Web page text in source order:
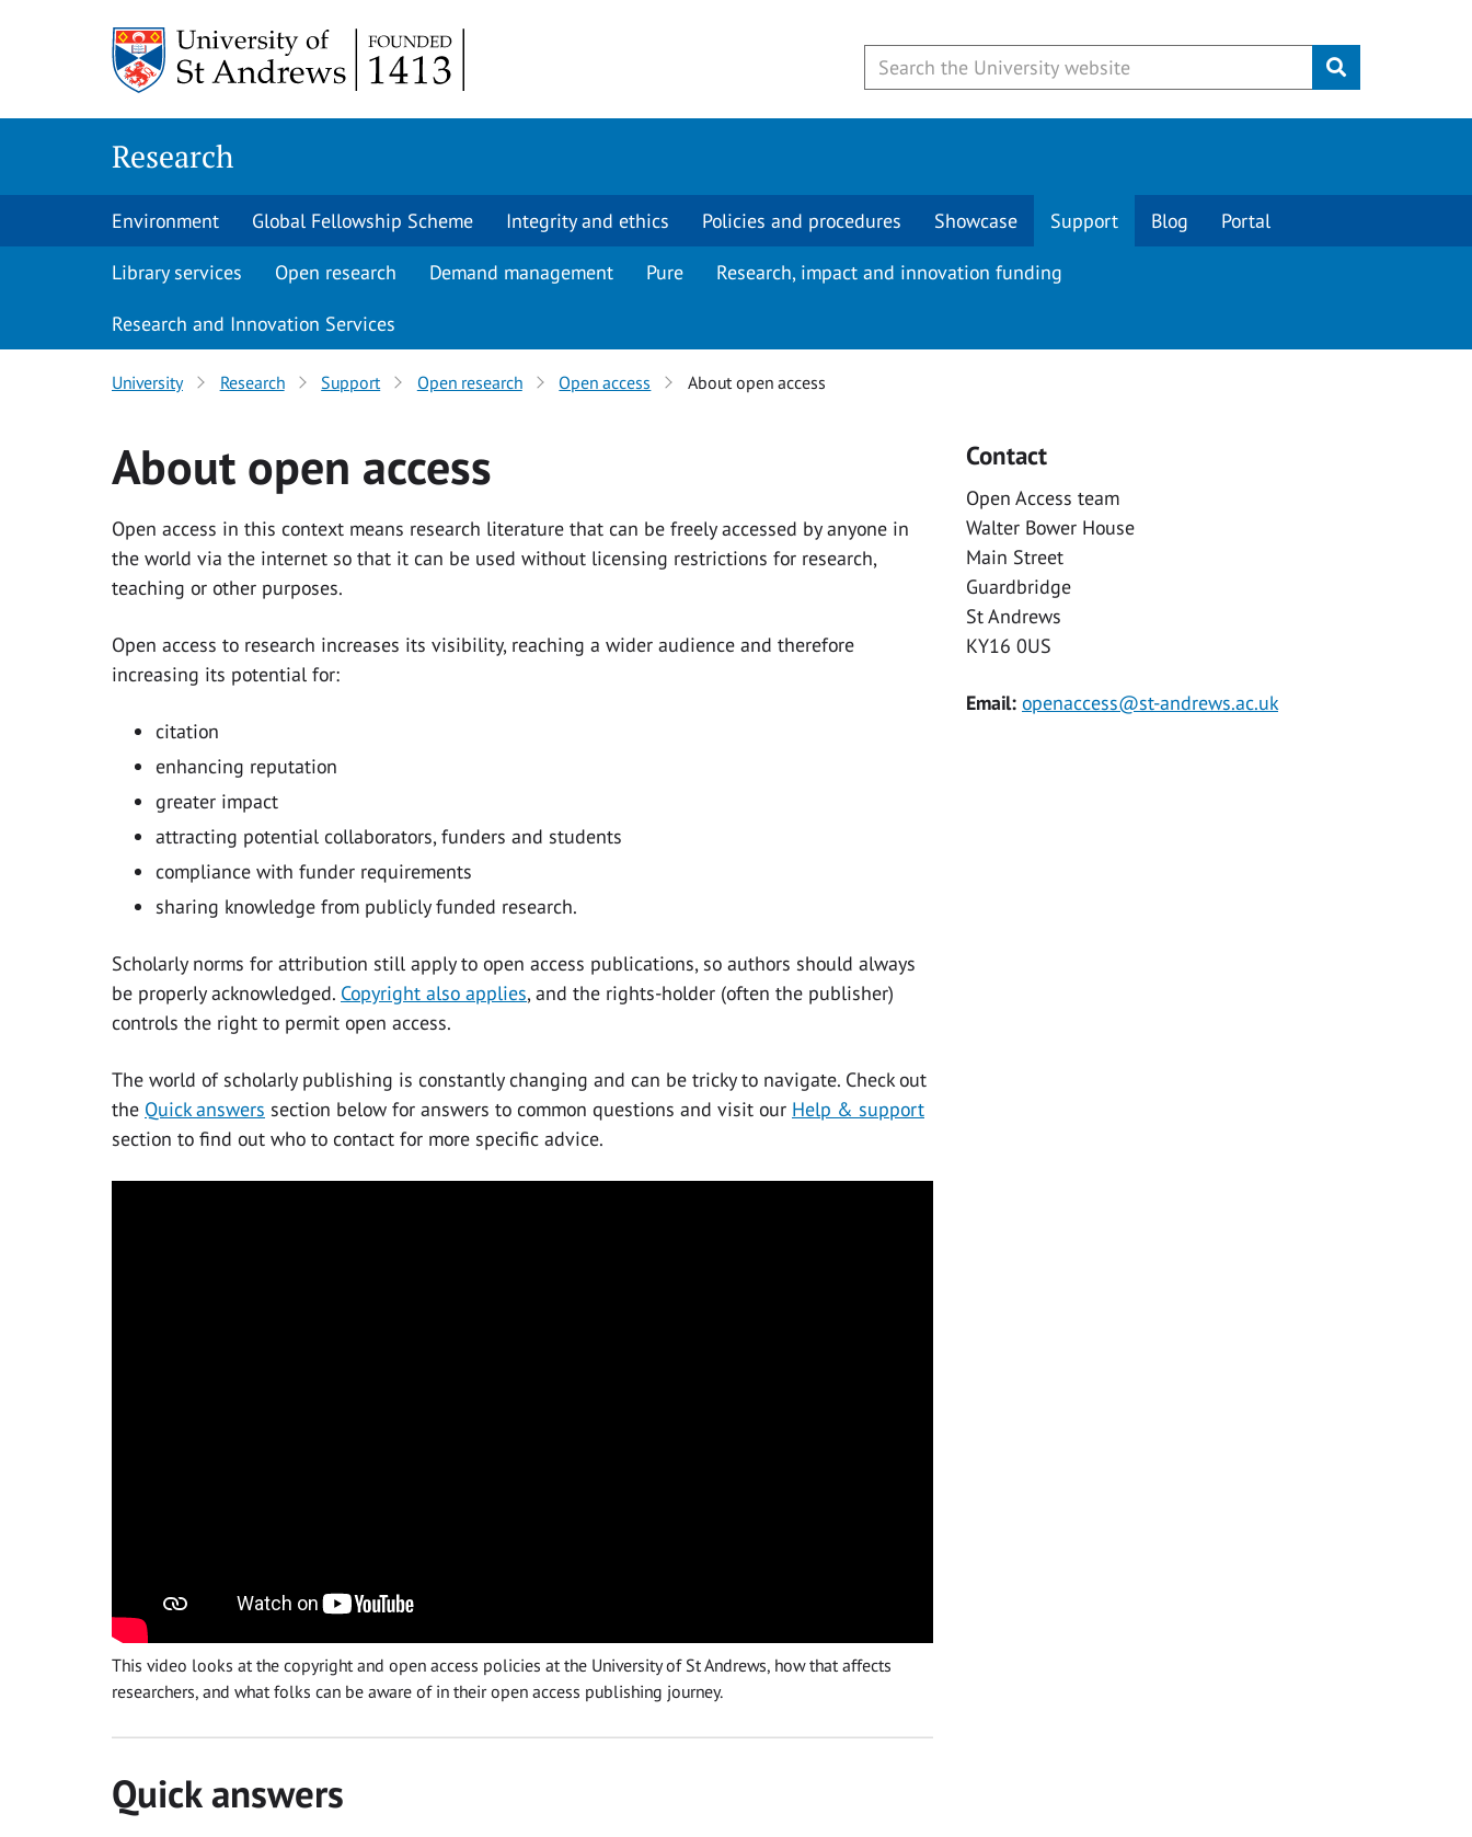
Submit
Research
Environment Global Fellowship Scheme Integrity and ethics Policies and procedures Showcase Support Blog Portal
Library services Open research Demand management Pure Research, impact and innovation funding
Research and Innovation Services
University Research Support Open research Open access About open access
About open access
Open access in this context means research literature that can be freely accessed by anyone in
the world via the internet so that it can be used without licensing restrictions for research,
teaching or other purposes.
Open access to research increases its visibility, reaching a wider audience and therefore
increasing its potential for:
citation
enhancing reputation
greater impact
attracting potential collaborators, funders and students
compliance with funder requirements
sharing knowledge from publicly funded research.
Scholarly norms for attribution still apply to open access publications, so authors should always
be properly acknowledged. Copyright also applies, and the rights-holder (often the publisher)
controls the right to permit open access.
The world of scholarly publishing is constantly changing and can be tricky to navigate. Check out
the Quick answers section below for answers to common questions and visit our Help & support
section to find out who to contact for more specific advice.
This video looks at the copyright and open access policies at the University of St Andrews, how that affects
researchers, and what folks can be aware of in their open access publishing journey.
Quick answers
Contact
Open Access team
Walter Bower House
Main Street
Guardbridge
St Andrews
KY16 0US
Email: openaccess@st-andrews.ac.uk